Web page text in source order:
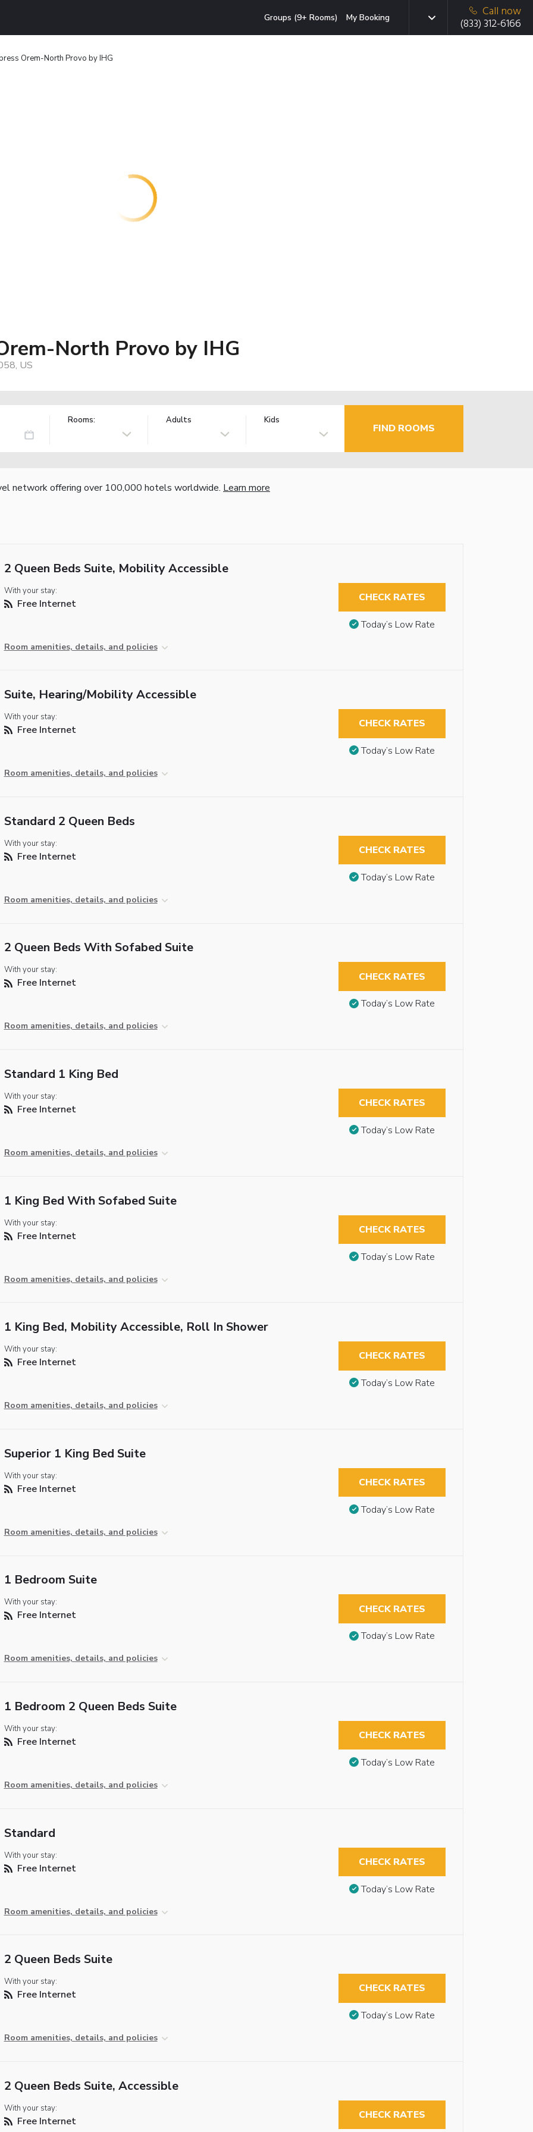
Groups (9+ Rooms) My Booking
Call now
(833) 312-6166
Orem-North Provo by IHG
North Provo by IHG
US
Rooms: Adults Kids
FIND ROOMS
network offering over 100,000 hotels worldwide. Learn more
2 Queen Beds Suite, Mobility Accessible
With your stay:
Free Internet
Room amenities, details, and policies
CHECK RATES
Today’s Low Rate
Suite, Hearing/Mobility Accessible
With your stay:
Free Internet
Room amenities, details, and policies
CHECK RATES
Today’s Low Rate
Standard 2 Queen Beds
With your stay:
Free Internet
Room amenities, details, and policies
CHECK RATES
Today’s Low Rate
2 Queen Beds With Sofabed Suite
With your stay:
Free Internet
Room amenities, details, and policies
CHECK RATES
Today’s Low Rate
Standard 1 King Bed
With your stay:
Free Internet
Room amenities, details, and policies
CHECK RATES
Today’s Low Rate
1 King Bed With Sofabed Suite
With your stay:
Free Internet
Room amenities, details, and policies
CHECK RATES
Today’s Low Rate
1 King Bed, Mobility Accessible, Roll In Shower
With your stay:
Free Internet
Room amenities, details, and policies
CHECK RATES
Today’s Low Rate
Superior 1 King Bed Suite
With your stay:
Free Internet
Room amenities, details, and policies
CHECK RATES
Today’s Low Rate
1 Bedroom Suite
With your stay:
Free Internet
Room amenities, details, and policies
CHECK RATES
Today’s Low Rate
1 Bedroom 2 Queen Beds Suite
With your stay:
Free Internet
Room amenities, details, and policies
CHECK RATES
Today’s Low Rate
Standard
With your stay:
Free Internet
Room amenities, details, and policies
CHECK RATES
Today’s Low Rate
2 Queen Beds Suite
With your stay:
Free Internet
Room amenities, details, and policies
CHECK RATES
Today’s Low Rate
2 Queen Beds Suite, Accessible
With your stay:
Free Internet CHECK RATES